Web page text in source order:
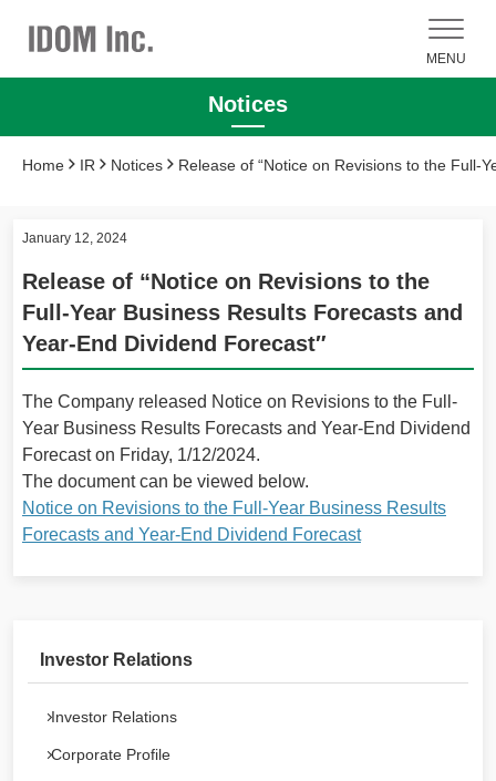
MENU
Notices
Home IR Notices Release of “Notice on Revisions to the Full-
January 12, 2024
Release of “Notice on Revisions to the
Full-Year Business Results Forecasts and
Year-End Dividend Forecast″
The Company released Notice on Revisions to the Full-
Year Business Results Forecasts and Year-End Dividend
Forecast on Friday, 1/12/2024.
The document can be viewed below.
Notice on Revisions to the Full-Year Business Results
Forecasts and Year-End Dividend Forecast
Investor Relations
Investor Relations
Corporate Profile